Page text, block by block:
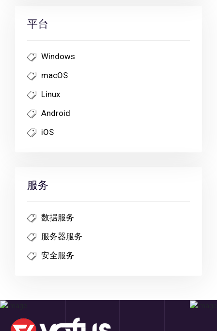
平台
Windows
macOS
Linux
Android
iOS
服务
数据服务
服务器服务
安全服务